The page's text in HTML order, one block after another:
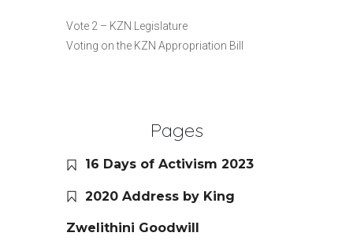
Vote 2 – KZN Legislature
Voting on the KZN Appropriation Bill
Pages
16 Days of Activism 2023
2020 Address by King
Zwelithini Goodwill